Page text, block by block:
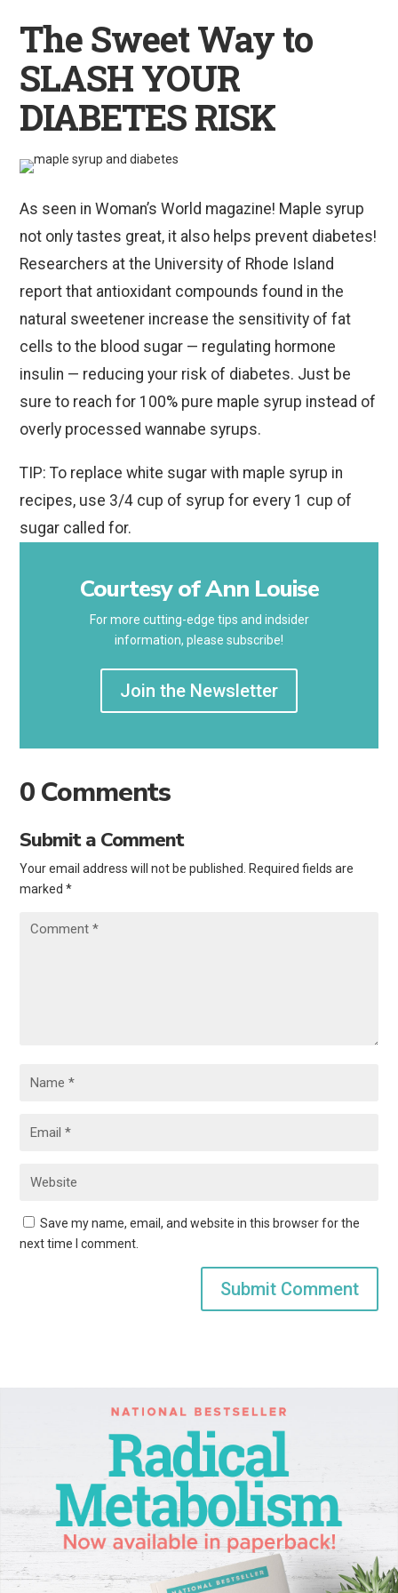
The Sweet Way to
SLASH YOUR
DIABETES RISK
As seen in Woman’s World magazine! Maple syrup
not only tastes great, it also helps prevent diabetes!
Researchers at the University of Rhode Island
report that antioxidant compounds found in the
natural sweetener increase the sensitivity of fat
cells to the blood sugar — regulating hormone
insulin — reducing your risk of diabetes. Just be
sure to reach for 100% pure maple syrup instead of
overly processed wannabe syrups.
TIP: To replace white sugar with maple syrup in
recipes, use 3/4 cup of syrup for every 1 cup of
sugar called for.
Courtesy of Ann Louise
For more cutting-edge tips and indsider
information, please subscribe!
Join the Newsletter
0 Comments
Submit a Comment
Your email address will not be published.
Required fields are
marked*
Save my name, email, and website in this browser for the
next time I comment.
Submit Comment